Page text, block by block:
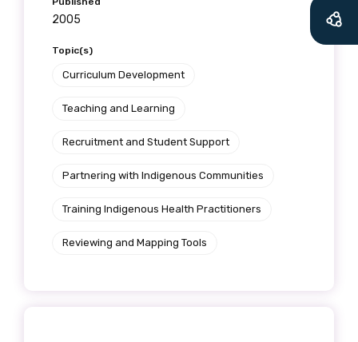
2005
Topic(s)
Curriculum Development
Teaching and Learning
Recruitment and Student Support
Partnering with Indigenous Communities
Training Indigenous Health Practitioners
Reviewing and Mapping Tools